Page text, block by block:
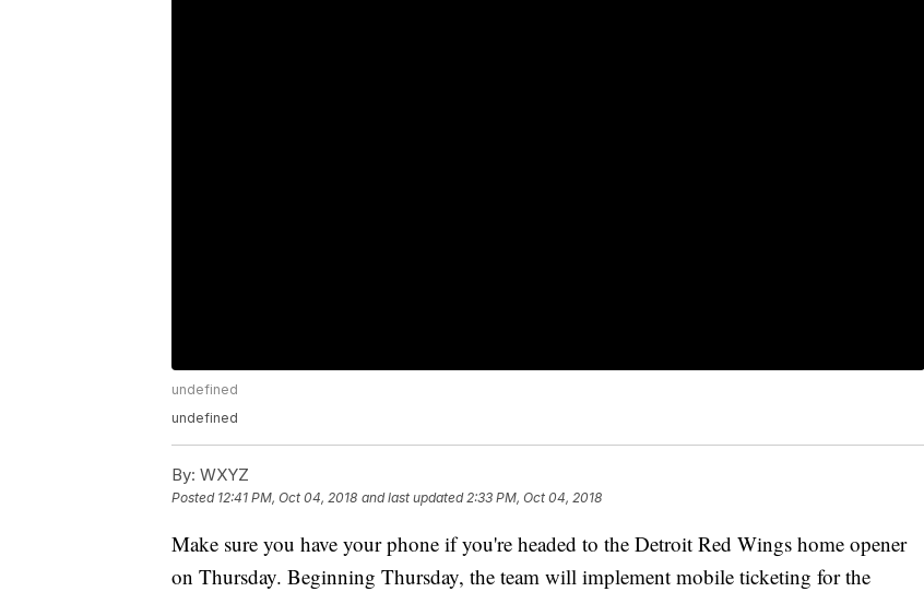
undefined
undefined
By: WXYZ
Posted 12:41 PM, Oct 04, 2018 and last updated 2:33 PM, Oct 04, 2018
Make sure you have your phone if you're headed to the Detroit Red Wings home opener
on Thursday. Beginning Thursday, the team will implement mobile ticketing for the